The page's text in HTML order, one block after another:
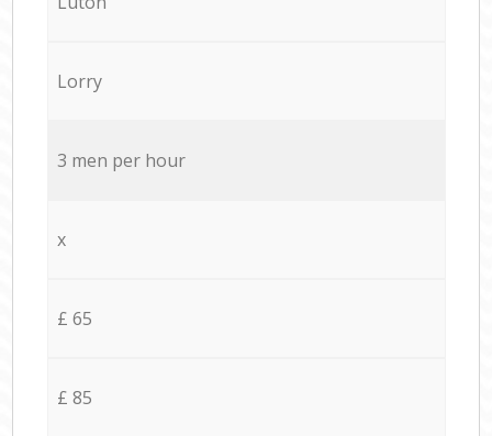
Lorry
3 men per hour
x
£ 65
£ 85